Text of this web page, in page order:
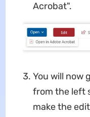
Acrobat".
You will now
from the left
make the